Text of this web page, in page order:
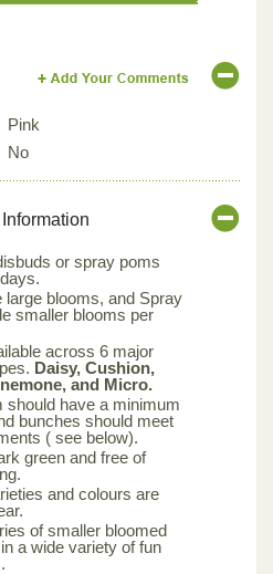
Pink
No
or spray poms
large blooms, and Spray
smaller blooms per
across 6 major
Daisy, Cushion,
and Micro.
should have a minimum
bunches should meet
( see below).
green and free of
and colours are
of smaller bloomed
a wide variety of fun